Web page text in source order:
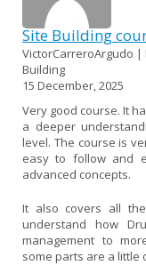
Site Building
VictorCarreroArgudo |
Building
15 December, 2025
Very good course. It
a deeper
level. The course is
easy to follow and
advanced concepts.
It also covers all
understand how
management to
some parts are a little